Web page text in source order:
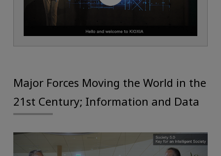
Major Forces Moving the World in the
21st Century; Information and Data